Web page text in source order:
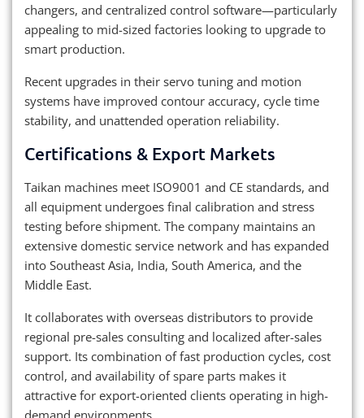
changers, and centralized control software—particularly
appealing to mid-sized factories looking to upgrade to
smart production.
Recent upgrades in their servo tuning and motion
systems have improved contour accuracy, cycle time
stability, and unattended operation reliability.
Certifications & Export Markets
Taikan machines meet ISO9001 and CE standards, and
all equipment undergoes final calibration and stress
testing before shipment. The company maintains an
extensive domestic service network and has expanded
into Southeast Asia, India, South America, and the
Middle East.
It collaborates with overseas distributors to provide
regional pre-sales consulting and localized after-sales
support. Its combination of fast production cycles, cost
control, and availability of spare parts makes it
attractive for export-oriented clients operating in high-
demand environments.